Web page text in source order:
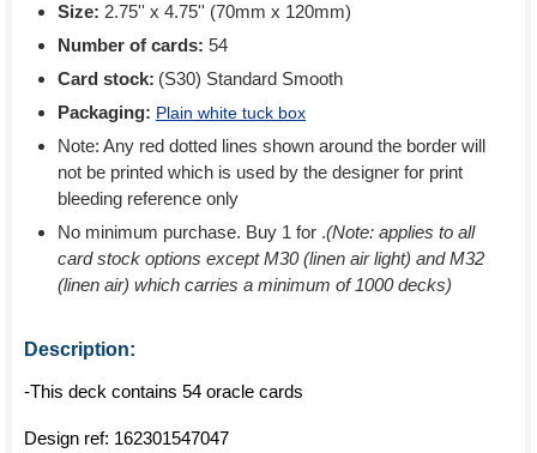
Size: 2.75'' x 4.75'' (70mm x 120mm)
Number of cards: 54
Card stock: (S30) Standard Smooth
Packaging: Plain white tuck box
Note: Any red dotted lines shown around the border will
not be printed which is used by the designer for print
bleeding reference only
No minimum purchase. Buy 1 for .(Note: applies to all
card stock options except M30 (linen air light) and M32
(linen air) which carries a minimum of 1000 decks)
Description:
-This deck contains 54 oracle cards
Design ref: 162301547047